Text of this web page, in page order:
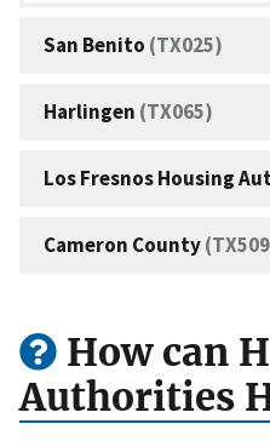
San Benito (TX025)
Harlingen (TX065)
Los Fresnos Housing
Cameron County
How can
Authorities